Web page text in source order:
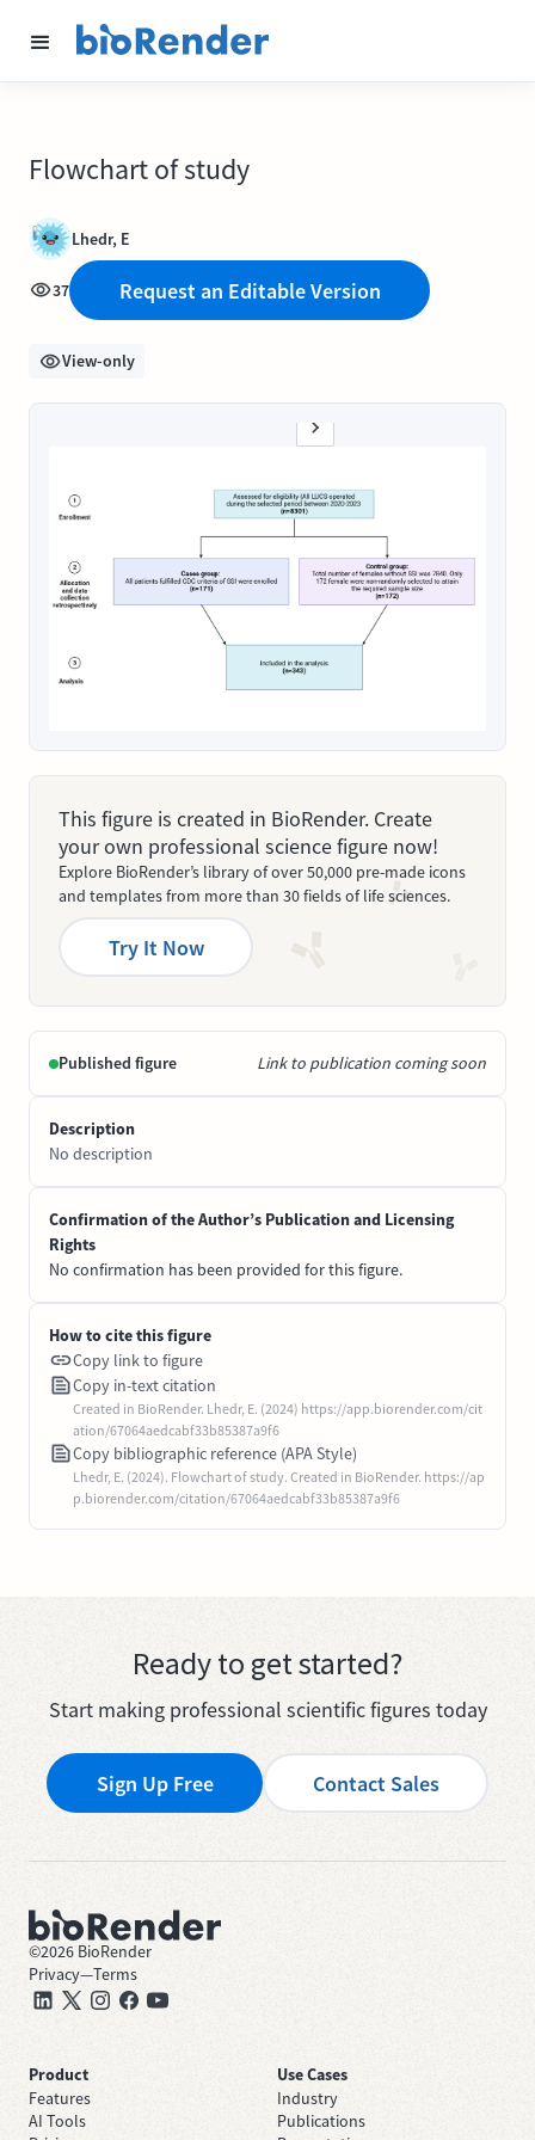
Flowchart of study
Lhedr, E
37 Request an Editable Version
View-only
This figure is created in BioRender. Create
your own professional science figure now!
Explore BioRender’s library of over 50,000 pre-made icons
and templates from more than 30 fields of life sciences.
Try It Now
Published figure Link to publication coming soon
Description
No description
Confirmation of the Author’s Publication and Licensing
Rights
No confirmation has been provided for this figure.
How to cite this figure
Copy link to figure
Copy in-text citation
Created in BioRender. Lhedr, E. (2024) https://app.biorender.com/cit
ation/67064aedcabf33b85387a9f6
Copy bibliographic reference (APA Style)
Lhedr, E. (2024). Flowchart of study. Created in BioRender. https://ap
p.biorender.com/citation/67064aedcabf33b85387a9f6
Ready to get started?
Start making professional scientific figures today
Sign Up Free Contact Sales
©2026 BioRender
Privacy—Terms
Product
Features
AI Tools
Use Cases
Industry
Publications